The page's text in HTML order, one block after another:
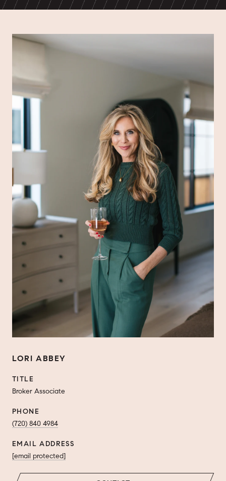
LORI ABBEY
TITLE
Broker Associate
PHONE
(720) 840 4984
EMAIL ADDRESS
[email protected]